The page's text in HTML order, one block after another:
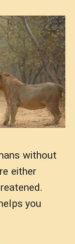
without
either
you